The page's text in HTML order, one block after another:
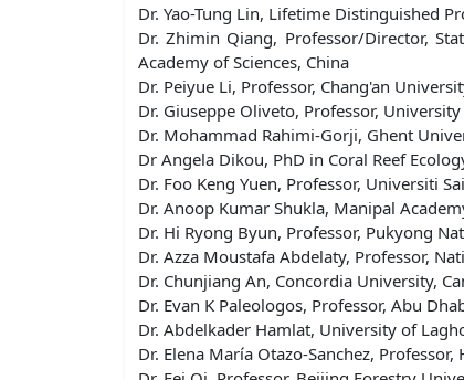
Dr. Yao-Tung Lin, Lifetime Distinguished
Dr. Zhimin Qiang, Professor/Director,
Academy of Sciences, China
Dr. Peiyue Li, Professor, Chang'an
Dr. Giuseppe Oliveto, Professor,
Dr. Mohammad Rahimi-Gorji, Ghent
Dr Angela Dikou, PhD in Coral Reef
Dr. Foo Keng Yuen, Professor, Universiti
Dr. Anoop Kumar Shukla, Manipal
Dr. Hi Ryong Byun, Professor, Pukyong
Dr. Azza Moustafa Abdelaty, Professor,
Dr. Chunjiang An, Concordia University,
Dr. Evan K Paleologos, Professor, Abu
Dr. Abdelkader Hamlat, University of
Dr. Elena María Otazo-Sanchez,